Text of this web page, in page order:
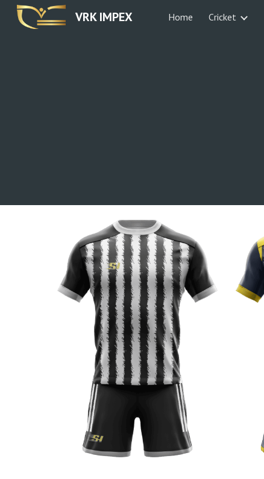
VRK IMPEX Home Cricket